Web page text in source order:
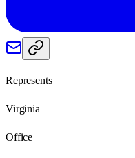
Represents
Virginia
Office